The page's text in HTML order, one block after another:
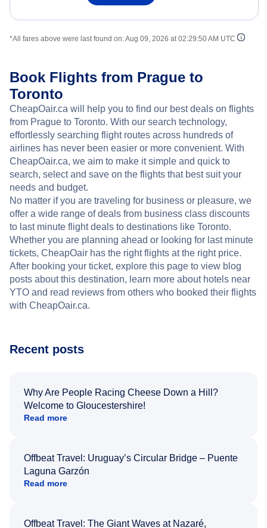
*All fares above were last found on:Aug 09, 2026 at 02:29:50 AM UTC
Book Flights from Prague to
Toronto
CheapOair.ca will help you to find our best deals on flights
from Prague to Toronto. With our search technology,
effortlessly searching flight routes across hundreds of
airlines has never been easier or more convenient. With
CheapOair.ca, we aim to make it simple and quick to
search, select and save on the flights that best suit your
needs and budget.
No matter if you are traveling for business or pleasure, we
offer a wide range of deals from business class discounts
to last minute flight deals to destinations like Toronto.
Whether you are planning ahead or looking for last minute
tickets, CheapOair has the right flights at the right price.
After booking your ticket, explore this page to view blog
posts about this destination, learn more about hotels near
YTO and read reviews from others who booked their flights
with CheapOair.ca.
Recent posts
Why Are People Racing Cheese Down a Hill?
Welcome to Gloucestershire!
Read more
Offbeat Travel: Uruguay’s Circular Bridge – Puente
Laguna Garzón
Read more
Offbeat Travel: The Giant Waves at Nazaré,